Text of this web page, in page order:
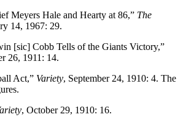
Meyers Hale and Hearty at 86,” The
14, 1967: 29.
[sic] Cobb Tells of the Giants Victory,”
26, 1911: 14.
Act,” Variety, September 24, 1910: 4. The
, October 29, 1910: 16.